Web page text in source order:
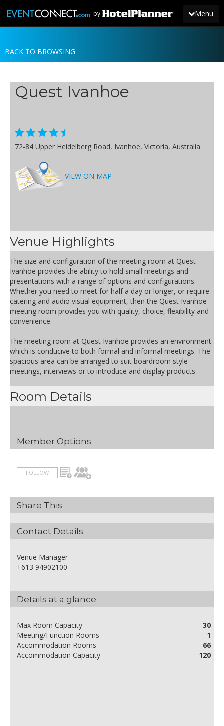
Menu
by
JOIN
NEWS
BACK TO BROWSING
Quest Ivanhoe
72-84 Upper Heidelberg Road, Ivanhoe, Victoria, Australia
VIEW ON MAP
Venue Highlights
The size and configuration of the meeting room at Quest
Ivanhoe provides the ability to hold small meetings and
presentations with a range of options and configurations.
Whether you need to meet for half a day or longer, or require
catering and audio visual equipment, then the Quest Ivanhoe
meeting room provides you with quality, choice, flexibility and
convenience.
The meeting room at Quest Ivanhoe provides an environment
which is conducive to both formal and informal meetings. The
spacious area can be arranged to suit boardroom style
meetings, interviews or to introduce and display products.
Room Details
Member Options
FOLLOW
Share This
Contact Details
Venue Manager
+613 94902100
Details at a glance
Max Room Capacity
30
Meeting/Function Rooms
1
Accommodation Rooms
66
Accommodation Capacity
120